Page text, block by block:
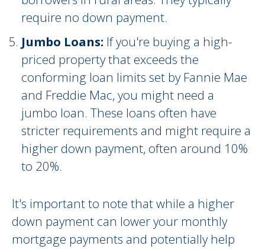
require no down payment.
Jumbo Loans: If you're buying a high-
priced property that exceeds the
conforming loan limits set by Fannie Mae
and Freddie Mac, you might need a
jumbo loan. These loans often have
stricter requirements and might require a
higher down payment, often around 10%
to 20%.
It's important to note that while a higher
down payment can lower your monthly
mortgage payments and potentially help